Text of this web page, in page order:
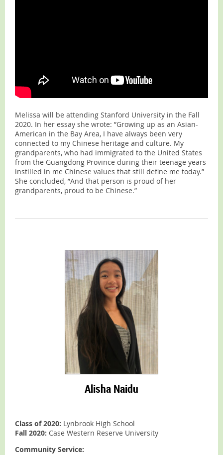
Melissa will be attending Stanford University in the Fall
2020. In her essay she wrote: ”Growing up as an Asian-
American in the Bay Area, I have always been very
connected to my Chinese heritage and culture. My
grandparents, who had immigrated to the United States
from the Guangdong Province during their teenage years
instilled in me Chinese values that still define me today.”
She concluded, ”And that person is proud of her
grandparents, proud to be Chinese.”
Alisha Naidu
Class of 2020: Lynbrook High School
Fall 2020: Case Western Reserve University
Community Service: